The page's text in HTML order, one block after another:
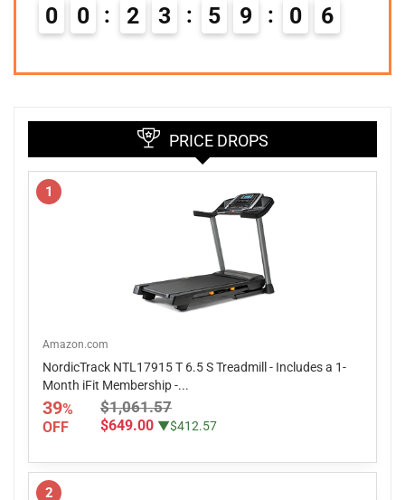
0 0 2 3 5 9 0 5
PRICE DROPS
1
Amazon.com
NordicTrack NTL17915 T 6.5 S Treadmill - Includes a 1-
Month iFit Membership -...
39%
OFF
$1,061.57
$649.00 ▼$412.57
2